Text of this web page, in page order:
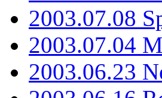
2003.07.08
2003.07.04
2003.06.23